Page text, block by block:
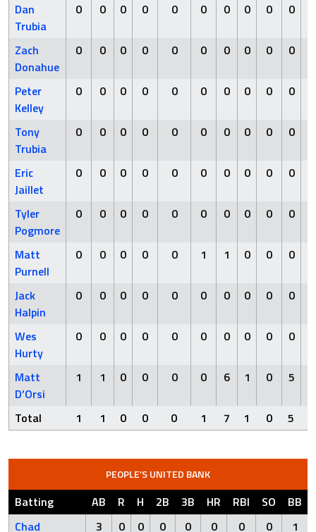
Dan
Trubia
0 0 0 0 0 0 0 0 0 0
Zach
Donahue
0 0 0 0 0 0 0 0 0 0
Peter
Kelley
0 0 0 0 0 0 0 0 0 0
Tony
Trubia
0 0 0 0 0 0 0 0 0 0
Eric
Jaillet
0 0 0 0 0 0 0 0 0 0
Tyler
Pogmore
0 0 0 0 0 0 0 0 0 0
Matt
Purnell
0 0 0 0 0 1 1 0 0 0
Jack
Halpin
0 0 0 0 0 0 0 0 0 0
Wes
Hurty
0 0 0 0 0 0 0 0 0 0
Matt
D’Orsi
1 1 0 0 0 0 6 1 0 5
Total 1 1 0 0 0 1 7 1 0 5
PEOPLE’S UNITED BANK
Batting AB R H 2B 3B HR RBI SO BB
Chad
3 0 0 0 0 0 0 0 1